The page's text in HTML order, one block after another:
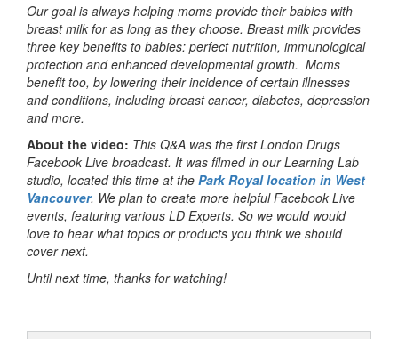
Our goal is always helping moms provide their babies with
breast milk for as long as they choose. Breast milk provides
three key benefits to babies: perfect nutrition, immunological
protection and enhanced developmental growth. Moms
benefit too, by lowering their incidence of certain illnesses
and conditions, including breast cancer, diabetes, depression
and more.
About the video: This Q&A was the first London Drugs
Facebook Live broadcast. It was filmed in our Learning Lab
studio, located this time at the Park Royal location in West
Vancouver. We plan to create more helpful Facebook Live
events, featuring various LD Experts. So we would would
love to hear what topics or products you think we should
cover next.
Until next time, thanks for watching!